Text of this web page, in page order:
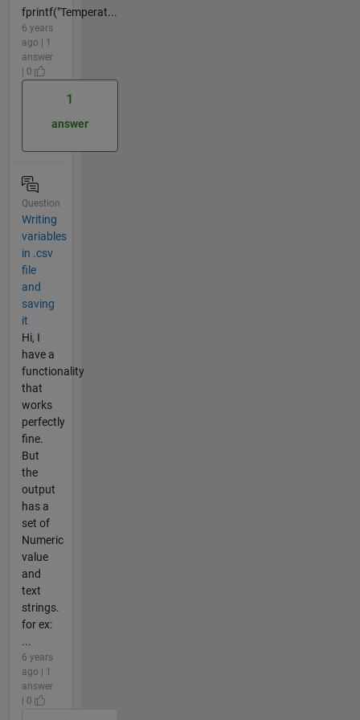
fprintf("Temperat...
6 years
ago | 1
answer
| 0
1
answer
Question
Writing
variables
in .csv
file
and
saving
it
Hi, I
have a
functionality
that
works
perfectly
fine.
But
the
output
has a
set of
Numeric
value
and
text
strings.
for ex:
...
6 years
ago | 1
answer
| 0